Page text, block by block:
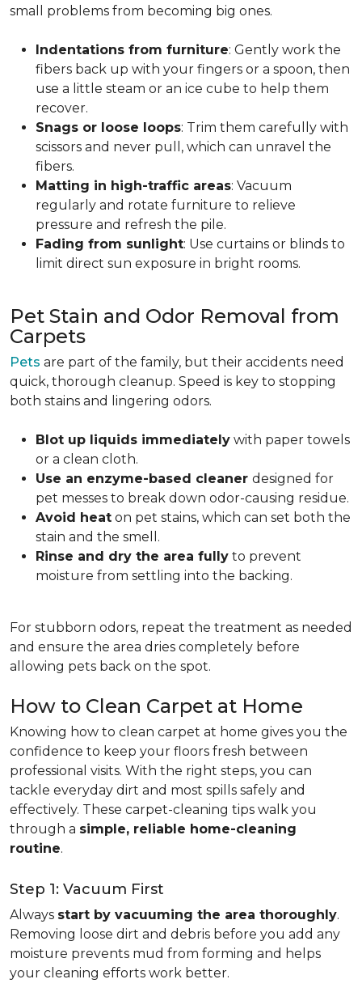
small problems from becoming big ones.
Indentations from furniture: Gently work the
fibers back up with your fingers or a spoon, then
use a little steam or an ice cube to help them
recover.
Snags or loose loops: Trim them carefully with
scissors and never pull, which can unravel the
fibers.
Matting in high-traffic areas: Vacuum
regularly and rotate furniture to relieve
pressure and refresh the pile.
Fading from sunlight: Use curtains or blinds to
limit direct sun exposure in bright rooms.
Pet Stain and Odor Removal from
Carpets
Pets are part of the family, but their accidents need
quick, thorough cleanup. Speed is key to stopping
both stains and lingering odors.
Blot up liquids immediately with paper towels
or a clean cloth.
Use an enzyme-based cleaner designed for
pet messes to break down odor-causing residue.
Avoid heat on pet stains, which can set both the
stain and the smell.
Rinse and dry the area fully to prevent
moisture from settling into the backing.
For stubborn odors, repeat the treatment as needed
and ensure the area dries completely before
allowing pets back on the spot.
How to Clean Carpet at Home
Knowing how to clean carpet at home gives you the
confidence to keep your floors fresh between
professional visits. With the right steps, you can
tackle everyday dirt and most spills safely and
effectively. These carpet-cleaning tips walk you
through a simple, reliable home-cleaning
routine.
Step 1: Vacuum First
Always start by vacuuming the area thoroughly.
Removing loose dirt and debris before you add any
moisture prevents mud from forming and helps
your cleaning efforts work better.